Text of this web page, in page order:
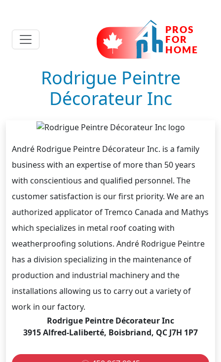
Rodrigue Peintre
Décorateur Inc
André Rodrigue Peintre Décorateur Inc. is a family
business with an expertise of more than 50 years
with conscientious and qualified personnel. The
customer satisfaction is our first priority. We are an
authorized applicator of Tremco Canada and Mathys
which specializes in metal roof coating with
weatherproofing solutions. André Rodrigue Peintre
has a division specializing in the maintenance of
production and industrial machinery and the
installations allowing us to carry out a variety of
work in our factory.
Rodrigue Peintre Décorateur Inc
3915 Alfred-Laliberté, Boisbriand, QC J7H 1P7